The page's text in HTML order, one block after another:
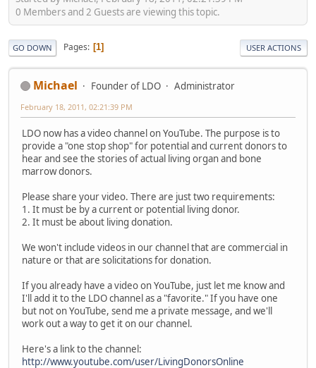
0 Members and 2 Guests are viewing this topic.
GO DOWN Pages 1 USER ACTIONS
Michael Founder of LDO Administrator
February 18, 2011, 02:21:39 PM
LDO now has a video channel on YouTube. The purpose is to
provide a "one stop shop" for potential and current donors to
hear and see the stories of actual living organ and bone
marrow donors.
Please share your video. There are just two requirements:
1. It must be by a current or potential living donor.
2. It must be about living donation.
We won't include videos in our channel that are commercial in
nature or that are solicitations for donation.
If you already have a video on YouTube, just let me know and
I'll add it to the LDO channel as a "favorite." If you have one
but not on YouTube, send me a private message, and we'll
work out a way to get it on our channel.
Here's a link to the channel:
http://www.youtube.com/user/LivingDonorsOnline